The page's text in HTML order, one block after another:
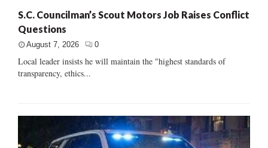
S.C. Councilman’s Scout Motors Job Raises Conflict
Questions
August 7, 2026 0
Local leader insists he will maintain the "highest standards of
transparency, ethics...